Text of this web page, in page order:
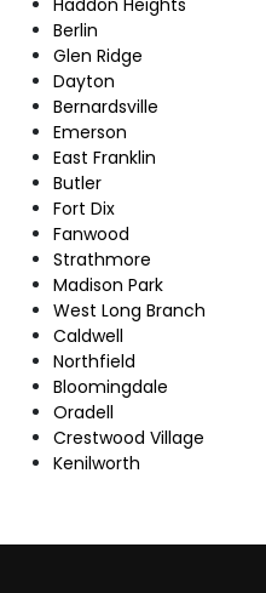
Berlin
Glen Ridge
Dayton
Bernardsville
Emerson
East Franklin
Butler
Fort Dix
Fanwood
Strathmore
Madison Park
West Long Branch
Caldwell
Northfield
Bloomingdale
Oradell
Crestwood Village
Kenilworth